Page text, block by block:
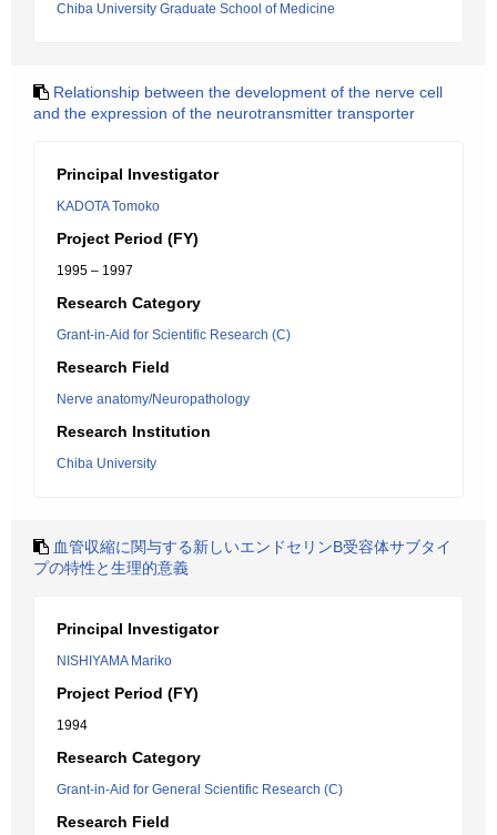
Chiba University Graduate School of Medicine
Relationship between the development of the nerve cell
and the expression of the neurotransmitter transporter
Principal Investigator
KADOTA Tomoko
Project Period (FY)
1995 – 1997
Research Category
Grant-in-Aid for Scientific Research (C)
Research Field
Nerve anatomy/Neuropathology
Research Institution
Chiba University
血管収縮に関与する新しいエンドセリンB受容体サブタイ
プの特性と生理的意義
Principal Investigator
NISHIYAMA Mariko
Project Period (FY)
1994
Research Category
Grant-in-Aid for General Scientific Research (C)
Research Field